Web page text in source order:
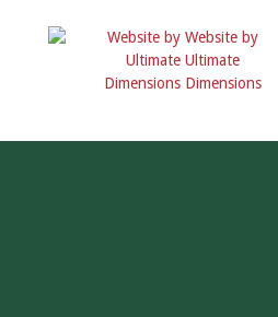
Website by
Ultimate
Dimensions